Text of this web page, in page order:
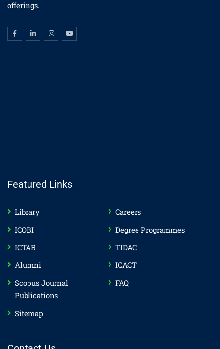
offerings.
Featured Links
Library
Careers
ICOBI
Degree Programmes
ICTAR
TIDAC
Alumni
ICACT
Scopus Journal
Publications
FAQ
Sitemap